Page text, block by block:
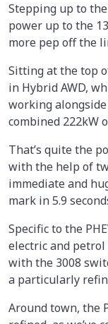
Stepping up to
power up to the
more pep off the
Sitting at the top
in Hybrid AWD,
working
combined 222kW
That’s quite the
with the help of
immediate and
mark in 5.9
Specific to the
electric and
with the 3008
a particularly
Around town, the